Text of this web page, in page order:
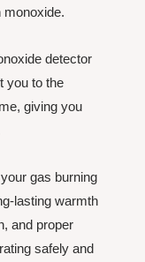
monoxide.
detector
you to the
giving you
gas burning
lasting warmth
and proper
safely and